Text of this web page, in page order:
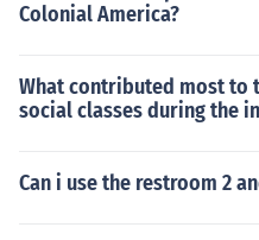
Colonial America?
What contributed most to
social classes during the
Can i use the restroom 2